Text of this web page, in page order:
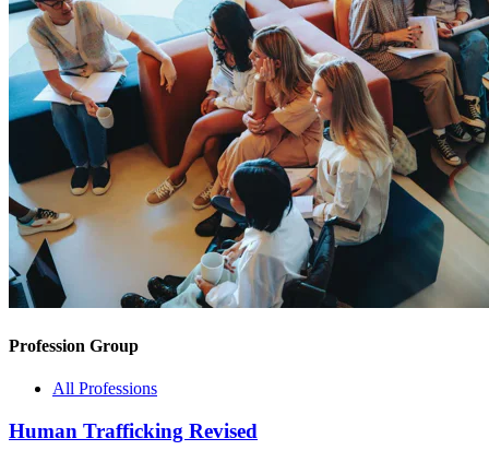
Profession Group
All Professions
Human Trafficking Revised